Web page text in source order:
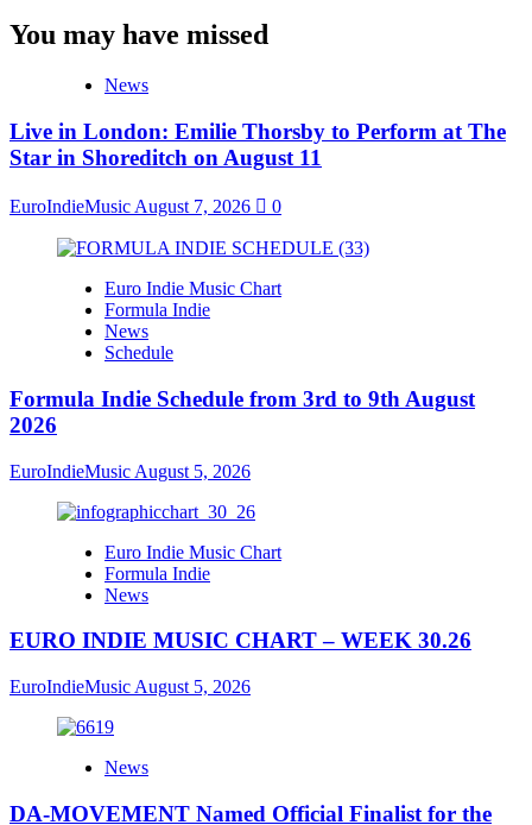
You may have missed
News
Live in London: Emilie Thorsby to Perform at The
Star in Shoreditch on August 11
EuroIndieMusic August 7, 2026 0
Euro Indie Music Chart
Formula Indie
News
Schedule
Formula Indie Schedule from 3rd to 9th August
2026
EuroIndieMusic August 5, 2026
Euro Indie Music Chart
Formula Indie
News
EURO INDIE MUSIC CHART – WEEK 30.26
EuroIndieMusic August 5, 2026
News
DA-MOVEMENT Named Official Finalist for the